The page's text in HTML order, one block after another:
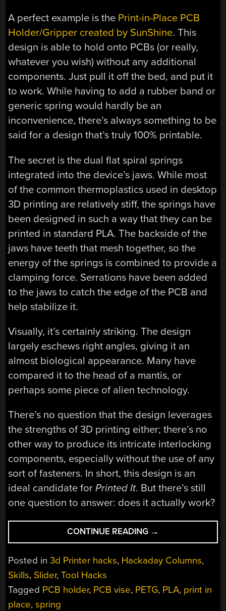
A perfect example is the Print-in-Place PCB
Holder/Gripper created by SunShine. This
design is able to hold onto PCBs (or really,
whatever you wish) without any additional
components. Just pull it off the bed, and put it
to work. While having to add a rubber band or
generic spring would hardly be an
inconvenience, there’s always something to be
said for a design that’s truly 100% printable.
The secret is the dual flat spiral springs
integrated into the device’s jaws. While most
of the common thermoplastics used in desktop
3D printing are relatively stiff, the springs have
been designed in such a way that they can be
printed in standard PLA. The backside of the
jaws have teeth that mesh together, so the
energy of the springs is combined to provide a
clamping force. Serrations have been added
to the jaws to catch the edge of the PCB and
help stabilize it.
Visually, it’s certainly striking. The design
largely eschews right angles, giving it an
almost biological appearance. Many have
compared it to the head of a mantis, or
perhaps some piece of alien technology.
There’s no question that the design leverages
the strengths of 3D printing either; there’s no
other way to produce its intricate interlocking
components, especially without the use of any
sort of fasteners. In short, this design is an
ideal candidate forPrinted It. But there’s still
one question to answer: does it actually work?
CONTINUE READING “PRINTED
IT:
PRINT-
IN-
PCB
→
Posted in3d Printer hacks, Hackaday Columns,
Skills, Slider,Tool Hacks
Tagged PCB holder, PCB vise, PETG, PLA, print in
place,spring